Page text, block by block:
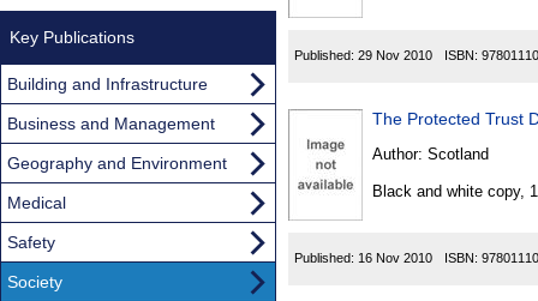
Published: 29 Nov 2010 ISBN:
The Protected Trust
Author: Scotland
Black and white copy,
Published: 16 Nov 2010 ISBN:
Key Publications
Building and Infrastructure
Business and Management
Geography and Environment
Medical
Safety
Society